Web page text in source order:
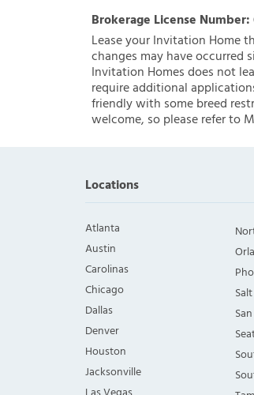
Brokerage License Number:
Lease your Invitation Home
changes may have occurred
Invitation Homes does not
require additional
friendly with some breed
welcome, so please refer to
Locations
Atlanta
Austin
Carolinas
Chicago
Dallas
Denver
Houston
Jacksonville